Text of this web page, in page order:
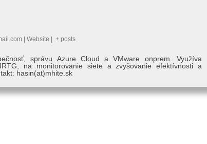
Website + posts
správu Azure Cloud a VMware onprem. Využíva
na monitorovanie siete a zvyšovanie efektívnosti a
hasin(at)mhite.sk